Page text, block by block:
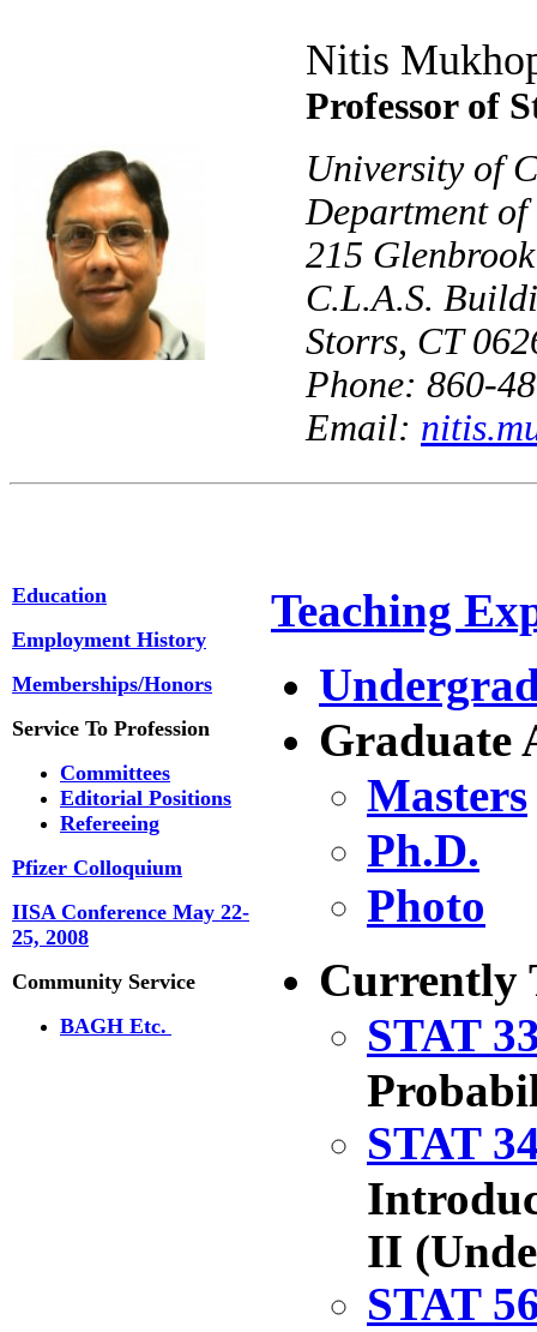
Nitis
Professor of
University of
Department
215
C.L.A.S.
Storrs, CT
Phone: 860-
Email:
Education
Employment History
Memberships/Honors
Service To Profession
Committees
Editorial Positions
Refereeing
Pfizer Colloquium
IISA Conference May 22-
25, 2008
Community Service
BAGH Etc.
Teaching
Graduate
Masters
Ph.D.
Photo
Currently
STAT
STAT
II
STAT